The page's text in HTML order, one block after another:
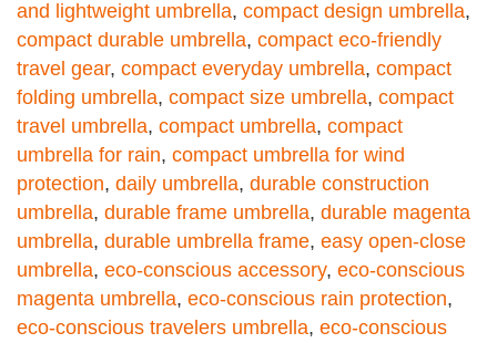
and lightweight umbrella, compact design umbrella,
compact durable umbrella, compact eco-friendly
travel gear, compact everyday umbrella, compact
folding umbrella, compact size umbrella, compact
travel umbrella, compact umbrella, compact
umbrella for rain, compact umbrella for wind
protection, daily umbrella, durable construction
umbrella, durable frame umbrella, durable magenta
umbrella, durable umbrella frame, easy open-close
umbrella, eco-conscious accessory, eco-conscious
magenta umbrella, eco-conscious rain protection,
eco-conscious travelers umbrella, eco-conscious